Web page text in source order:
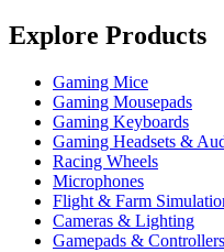
Explore Products
Gaming Mice
Gaming Mousepads
Gaming Keyboards
Gaming Headsets &
Racing Wheels
Microphones
Flight & Farm
Cameras & Lighting
Gamepads & Controllers